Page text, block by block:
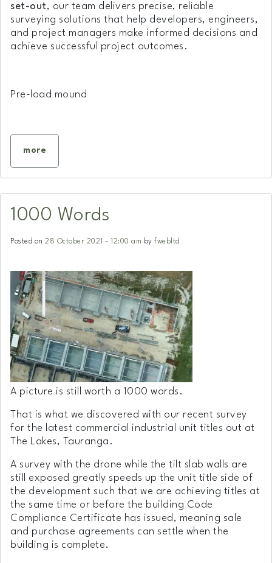
set-out, our team delivers precise, reliable
surveying solutions that help developers, engineers,
and project managers make informed decisions and
achieve successful project outcomes.
Pre-load mound
more
1000 Words
Posted on 28 October 2021 - 12:00 am by fwebltd
A picture is still worth a 1000 words.
That is what we discovered with our recent survey
for the latest commercial industrial unit titles out at
The Lakes, Tauranga.
A survey with the drone while the tilt slab walls are
still exposed greatly speeds up the unit title side of
the development such that we are achieving titles at
the same time or before the building Code
Compliance Certificate has issued, meaning sale
and purchase agreements can settle when the
building is complete.